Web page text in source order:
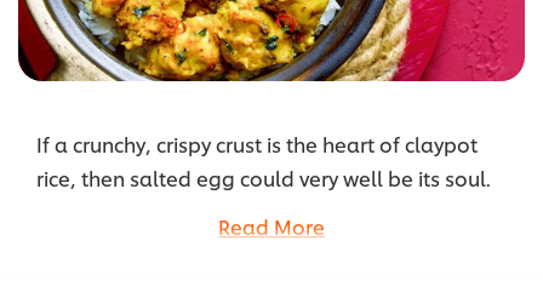
If a crunchy, crispy crust is the heart of claypot
rice, then salted egg could very well be its soul.
tantalising fragrance, this is comfort food at its
Read More